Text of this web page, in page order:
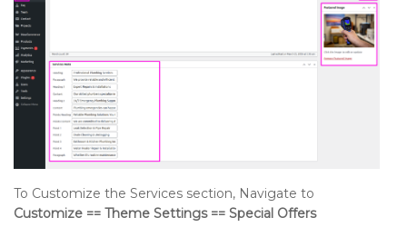
To Customize the Services section, Navigate to
Customize == Theme Settings == Special Offers